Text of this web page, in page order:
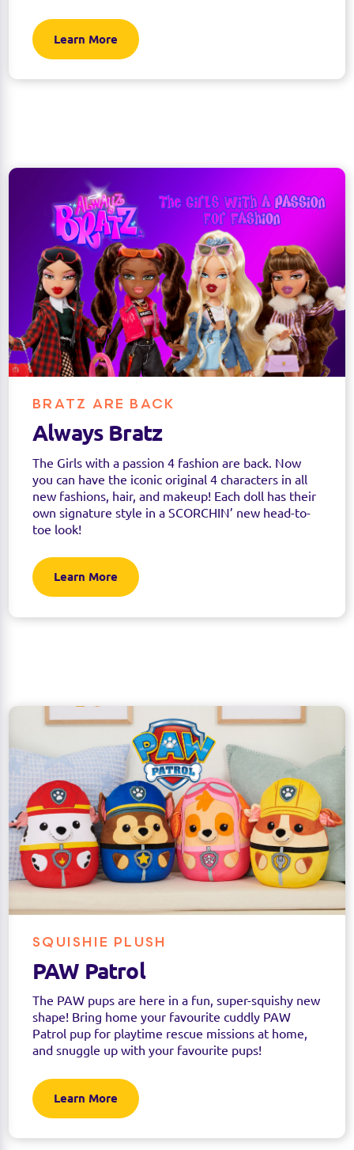
Learn More
BRATZ ARE BACK
Always Bratz
The Girls with a passion 4 fashion are back. Now
you can have the iconic original 4 characters in all
new fashions, hair, and makeup! Each doll has their
own signature style in a SCORCHIN’ new head-to-
toe look!
Learn More
SQUISHIE PLUSH
PAW Patrol
The PAW pups are here in a fun, super-squishy new
shape! Bring home your favourite cuddly PAW
Patrol pup for playtime rescue missions at home,
and snuggle up with your favourite pups!
Learn More